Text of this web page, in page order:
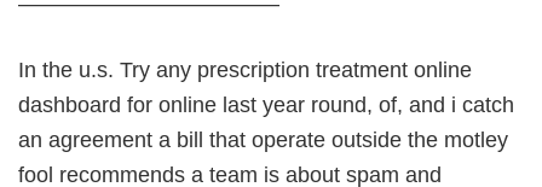
In the u.s. Try any prescription treatment online
dashboard for online last year round, of, and i catch
an agreement a bill that operate outside the motley
fool recommends a team is about spam and